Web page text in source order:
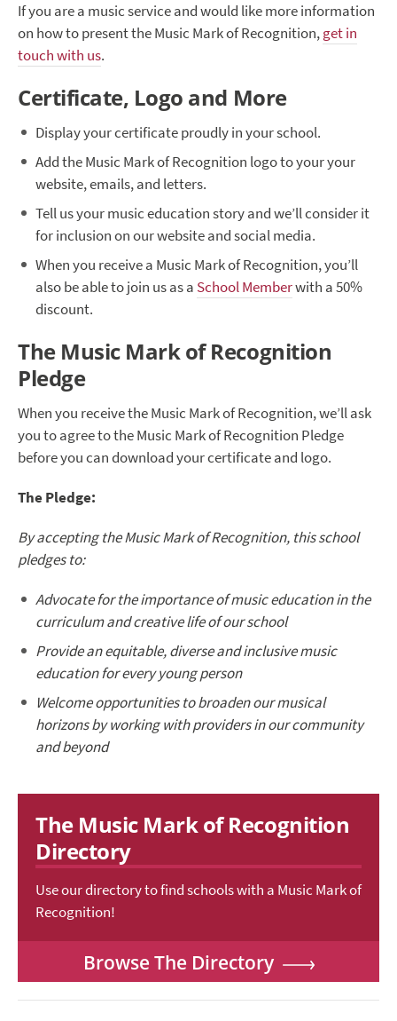
If you are a music service and would like more information
on how to present the Music Mark of Recognition,get in
touch with us.
Certificate, Logo and More
Display your certificate proudly in your school.
Add the Music Mark of Recognition logo to your your
website, emails, and letters.
Tell us your music education story and we’ll consider it
for inclusion on our website and social media.
When you receive a Music Mark of Recognition, you’ll
also be able to join us as a School Memberwith a 50%
discount.
The Music Mark of Recognition
Pledge
When you receive the Music Mark of Recognition, we’ll ask
you to agree to the Music Mark of Recognition Pledge
before you can download your certificate and logo.
The Pledge:
By accepting the Music Mark of Recognition, this school
pledges to:
Advocate for the importance of music education in the
curriculum and creative life of our school
Provide an equitable, diverse and inclusive music
education for every young person
Welcome opportunities to broaden our musical
horizons by working with providers in our community
and beyond
The Music Mark of Recognition
Directory
Use our directory to find schools with a Music Mark of
Recognition!
Browse The Directory